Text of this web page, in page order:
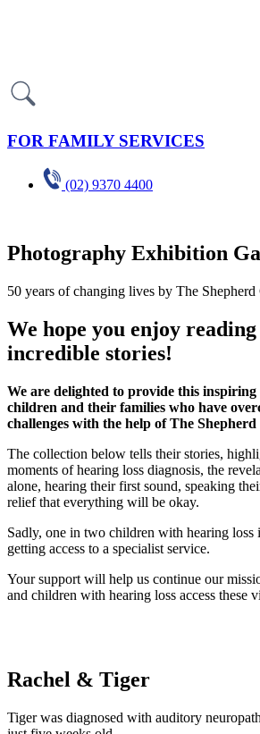
FOR FAMILY SERVICES
(02) 9370 4400
Photography Exhibition
50 years of changing lives by The Shepherd
We hope you enjoy
incredible stories!
We are delighted to provide this
children and their families who have
challenges with the help of The
The collection below tells their stories,
moments of hearing loss diagnosis, the
alone, hearing their first sound, speaking
relief that everything will be okay.
Sadly, one in two children with hearing
getting access to a specialist service.
Your support will help us continue our
and children with hearing loss access these
Rachel & Tiger
Tiger was diagnosed with auditory